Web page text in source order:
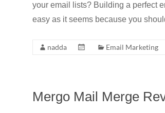
your email lists? Building a perfect
easy as it seems because you
nadda Email Marketing
Mergo Mail Merge